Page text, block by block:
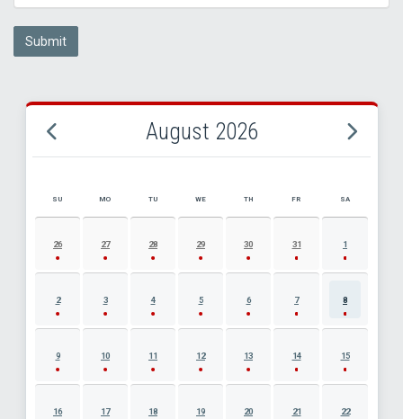
Submit
August 2026
AUGUST 2026 EVENT CALENDAR
SU MO TU WE TH FR SA
26 27 28 29 30 31 1
2 3 4 5 6 7 8
9 10 11 12 13 14 15
16 17 18 19 20 21 22